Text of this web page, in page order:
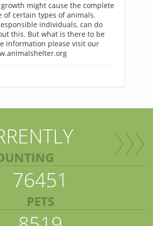
might cause the complete
of certain types of animals.
individuals, can do
this. But what is there to be
information please visit our
76451
PETS